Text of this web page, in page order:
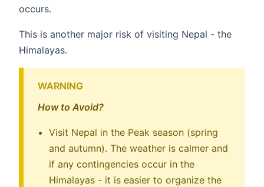
occurs.
This is another major risk of visiting Nepal - the
Himalayas.
WARNING
How to Avoid?
Visit Nepal in the Peak season (spring
and autumn). The weather is calmer and
if any contingencies occur in the
Himalayas - it is easier to organize the